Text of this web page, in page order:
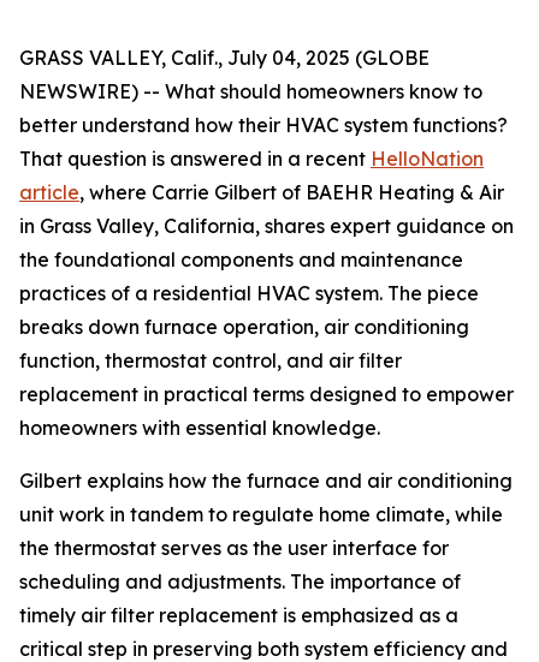
GRASS VALLEY, Calif., July 04, 2025 (GLOBE
NEWSWIRE) -- What should homeowners know to
better understand how their HVAC system functions?
That question is answered in a recent HelloNation
article, where Carrie Gilbert of BAEHR Heating & Air
in Grass Valley, California, shares expert guidance on
the foundational components and maintenance
practices of a residential HVAC system. The piece
breaks down furnace operation, air conditioning
function, thermostat control, and air filter
replacement in practical terms designed to empower
homeowners with essential knowledge.
Gilbert explains how the furnace and air conditioning
unit work in tandem to regulate home climate, while
the thermostat serves as the user interface for
scheduling and adjustments. The importance of
timely air filter replacement is emphasized as a
critical step in preserving both system efficiency and